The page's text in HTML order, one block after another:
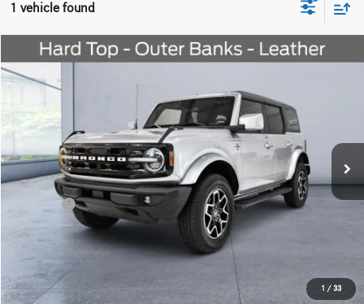
1 vehicle found
1 / 33
2023Ford BroncoOuter Banks
Special Offer
1FMEE5BP1PLC17446 M653696AModel: E5B
23,191 mi Ext.
$41,274
WORRY FREE PRICE
Less
Convenience fee:
Doc Fee: +$387
$41,711
Click To Call
Compare Vehicle